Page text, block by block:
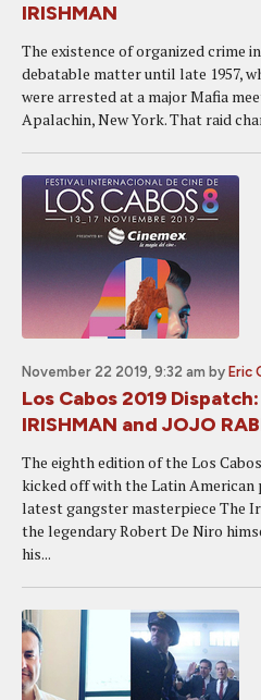
IRISHMAN
The existence of organized crime
debatable matter until late 1957,
were arrested at a major Mafia
Apalachin, New York. That raid
November 22 2019, 9:32 am by Eric
Los Cabos 2019
IRISHMAN and JOJO
The eighth edition of the Los
kicked off with the Latin American
latest gangster masterpiece The
the legendary Robert De Niro
his...